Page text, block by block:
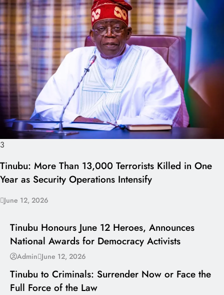
3
Tinubu: More Than 13,000 Terrorists Killed in One
Year as Security Operations Intensify
June 12, 2026
Tinubu Honours June 12 Heroes, Announces
National Awards for Democracy Activists
Admin June 12, 2026
---
Tinubu to Criminals: Surrender Now or Face the
Full Force of the Law